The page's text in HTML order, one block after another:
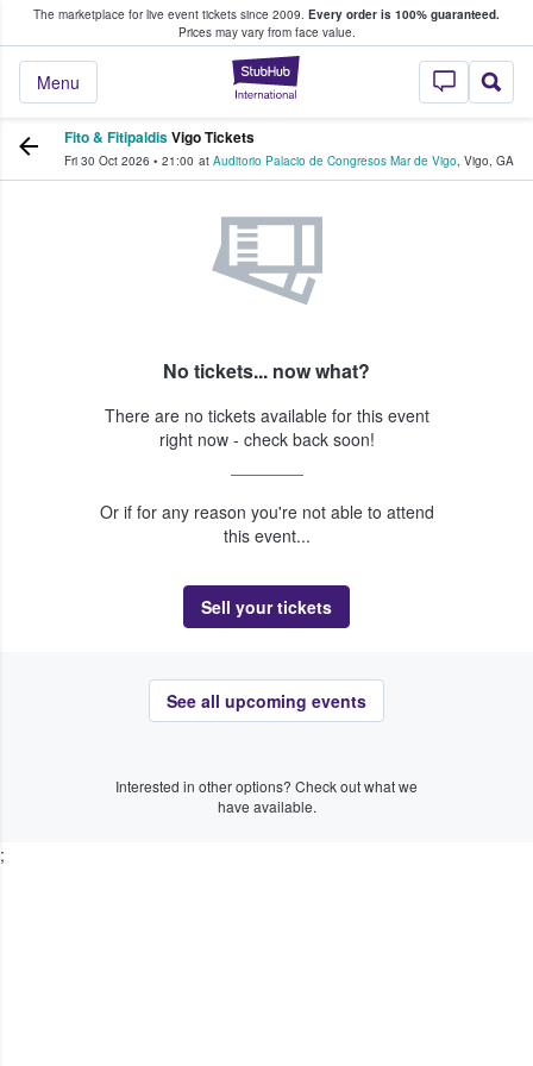
The marketplace for live event tickets since 2009. Every order is 100% guaranteed.
Prices may vary from face value.
StubHub –
Menu
Fans Buy & Sell Tickets
Fito & FitipaldisVigo Tickets
Fri 30 Oct 2026 • 21:00 at Auditorio Palacio de Congresos Mar de Vigo, Vigo, GA
No tickets... now what?
There are no tickets available for this event
right now - check back soon!
Or if for any reason you're not able to attend
this event...
Sell your tickets
See all upcoming events
Interested in other options? Check out what we
have available.
;